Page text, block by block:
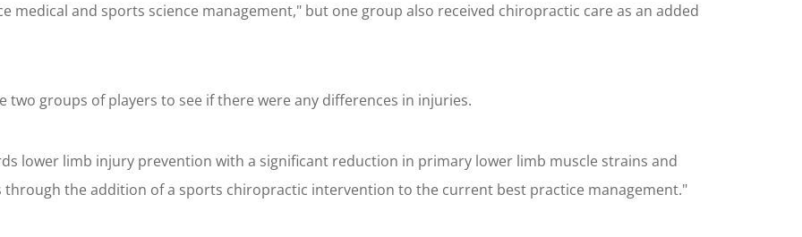
medical and sports science management," but one group also received chiropractic care as an added
two groups of players to see if there were any differences in injuries.
lower limb injury prevention with a significant reduction in primary lower limb muscle strains and
through the addition of a sports chiropractic intervention to the current best practice management."